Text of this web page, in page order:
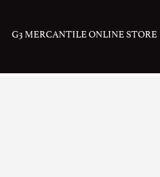
G3 MERCANTILE ONLINE STORE